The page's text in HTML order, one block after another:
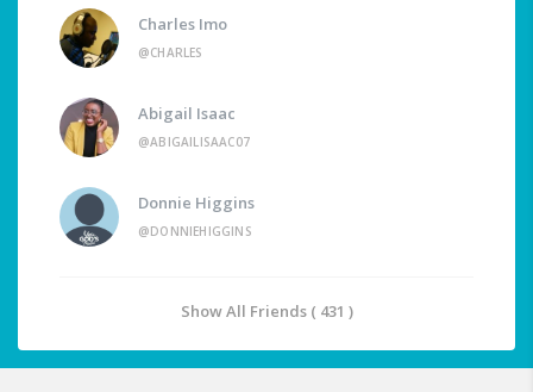
Charles Imo
@CHARLES
Abigail Isaac
@ABIGAILISAAC07
Donnie Higgins
@DONNIEHIGGINS
Show All Friends ( 431 )